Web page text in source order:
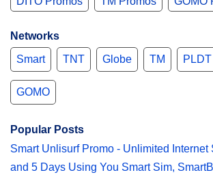
Networks
Smart
TNT Globe TM PLDT
GOMO
Popular Posts
Smart Unlisurf Promo - Unlimited Internet
and 5 Days Using You Smart Sim,